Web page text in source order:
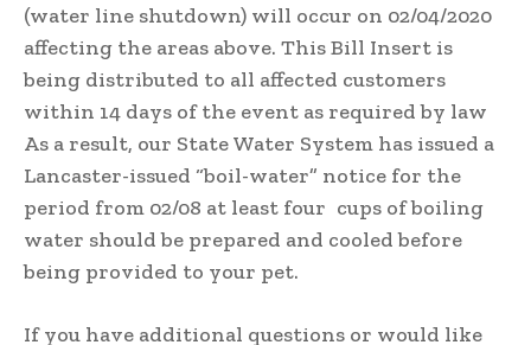
(water line shutdown) will occur on 02/04/2020
affecting the areas above. This Bill Insert is
being distributed to all affected customers
within 14 days of the event as required by law
As a result, our State Water System has issued a
Lancaster-issued “boil-water” notice for the
period from 02/08 at least four cups of boiling
water should be prepared and cooled before
being provided to your pet.
If you have additional questions or would like